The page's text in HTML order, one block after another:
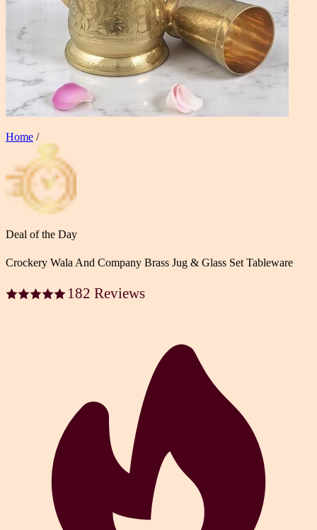
Home /
Deal of the Day
Crockery Wala And Company Brass Jug & Glass Set Tableware
182 Reviews